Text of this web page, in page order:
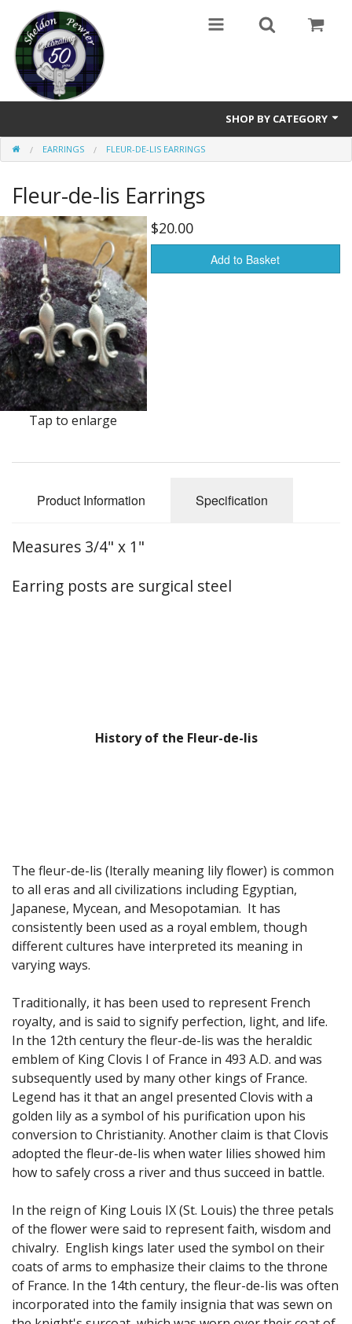
SHOP BY CATEGORY
Buttons
Brooches
Cameos Earrings, Necklace, Brooch
Chatelaines
Cloak Clasps
Crosses
Earrings
Keys
Kilt Pins
Necklaces
Nordic/Viking
EARRINGS FLEUR-DE-LIS EARRINGS
Fleur-de-lis Earrings
Tap to enlarge
$20.00
Add to Basket
Product Information Specification
Measures 3/4" x 1"
Earring posts are surgical steel
History of the Fleur-de-lis
The fleur-de-lis (lterally meaning lily flower) is common
to all eras and all civilizations including Egyptian,
Japanese, Mycean, and Mesopotamian. It has
consistently been used as a royal emblem, though
different cultures have interpreted its meaning in
varying ways.
Traditionally, it has been used to represent French
royalty, and is said to signify perfection, light, and life.
In the 12th century the fleur-de-lis was the heraldic
emblem of King Clovis I of France in 493 A.D. and was
subsequently used by many other kings of France.
Legend has it that an angel presented Clovis with a
golden lily as a symbol of his purification upon his
conversion to Christianity. Another claim is that Clovis
adopted the fleur-de-lis when water lilies showed him
how to safely cross a river and thus succeed in battle.
In the reign of King Louis IX (St. Louis) the three petals
of the flower were said to represent faith, wisdom and
chivalry. English kings later used the symbol on their
coats of arms to emphasize their claims to the throne
of France. In the 14th century, the fleur-de-lis was often
incorporated into the family insignia that was sewn on